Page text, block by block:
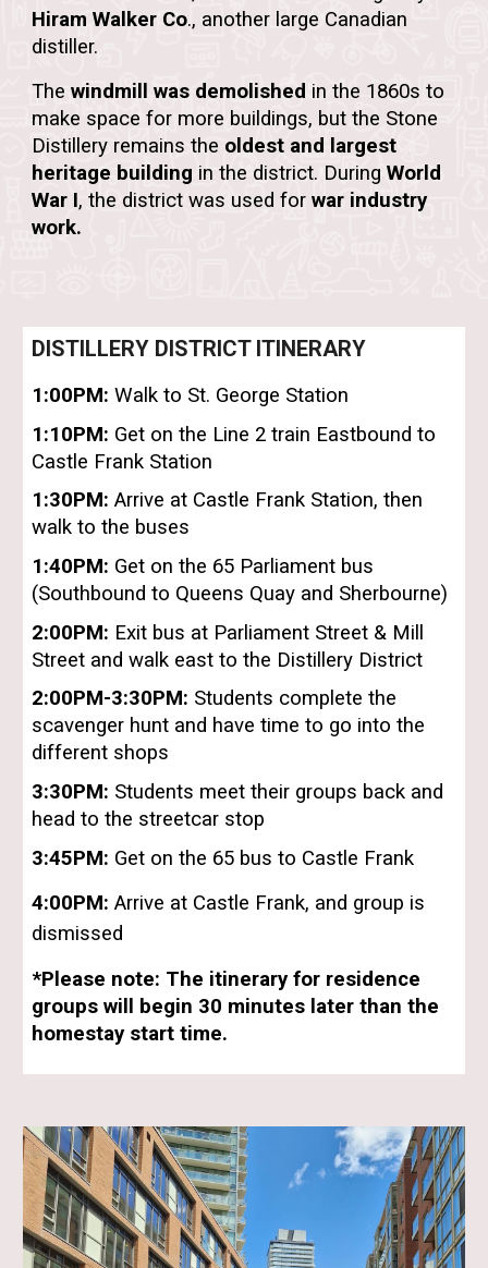
Hiram Walker Co., another large Canadian
distiller.
Thewindmill was demolished in the 1860s to
make space for more buildings, but the Stone
Distillery remains the oldest and largest
heritage building in the district. DuringWorld
War I, the district was used forwar industry
work.
DISTILLERY DISTRICT ITINERARY
1:00PM: Walk to St. George Station
1:10PM: Get on the Line 2 train Eastbound to
Castle Frank Station
1:30PM: Arrive at Castle Frank Station, then
walk to the buses
1:40PM: Get on the 65 Parliament bus
(Southbound to Queens Quay and Sherbourne)
2:00PM: Exit bus at Parliament Street & Mill
Street and walk east to the Distillery District
2:00PM-3:30PM: Students complete the
scavenger hunt and have time to go into the
different shops
3:30PM: Students meet their groups back and
head to the streetcar stop
3:45PM: Get on the 65 bus to Castle Frank
4:00PM: Arrive at Castle Frank, and group is
dismissed
*Please note: The itinerary for residence
groups will begin 30 minutes later than the
homestay start time.